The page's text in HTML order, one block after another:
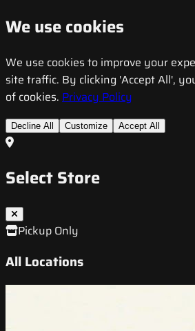
We use cookies
We use cookies to improve your
site traffic. By clicking 'Accept All',
of cookies. Privacy Policy
Decline All Customize Accept All
Select Store
Pickup Only
All Locations